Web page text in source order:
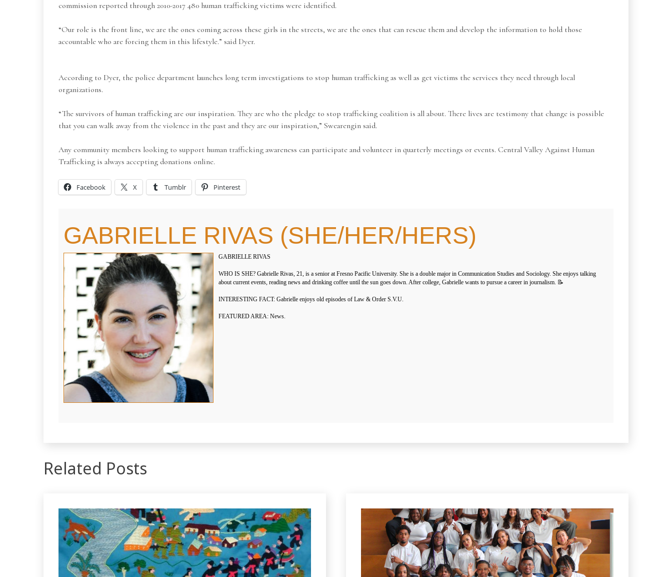
commission reported through 2010-2017 480 human trafficking victims were identified.
“Our role is the front line, we are the ones coming across these girls in the streets, we are the ones that can rescue them and develop the information to hold those
accountable who are forcing them in this lifestyle.” said Dyer.
According to Dyer, the police department launches long term investigations to stop human trafficking as well as get victims the services they need through local
organizations.
“The survivors of human trafficking are our inspiration. They are who the pledge to stop trafficking coalition is all about. There lives are testimony that change is possible
that you can walk away from the violence in the past and they are our inspiration,” Swearengin said.
Any community members looking to support human trafficking awareness can participate and volunteer in quarterly meetings or events. Central Valley Against Human
Trafficking is always accepting donations online.
Facebook X Tumblr Pinterest
GABRIELLE RIVAS (SHE/HER/HERS)
GABRIELLE RIVAS
WHO IS SHE? Gabrielle Rivas, 21, is a senior at Fresno Pacific University. She is a double major in Communication Studies and Sociology. She enjoys talking
about current events, reading news and drinking coffee until the sun goes down. After college, Gabrielle wants to pursue a career in journalism. 📝
INTERESTING FACT: Gabrielle enjoys old episodes of Law & Order S.V.U.
FEATURED AREA: News.
Related Posts